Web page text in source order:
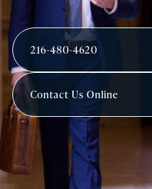
216-480-4620
Contact Us Online